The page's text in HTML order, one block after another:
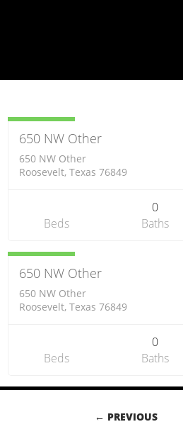
650 NW Other
650 NW Other
Roosevelt, Texas 76849
Beds
0
Baths
650 NW Other
650 NW Other
Roosevelt, Texas 76849
Beds
0
Baths
← PREVIOUS